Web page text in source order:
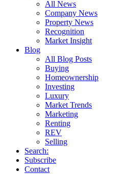
All News
Company News
Property News
Recognition
Market Insight
Blog
All Blog Posts
Buying
Homeownership
Investing
Luxury
Market Trends
Marketing
Renting
REV
Selling
Search:
Subscribe
Contact